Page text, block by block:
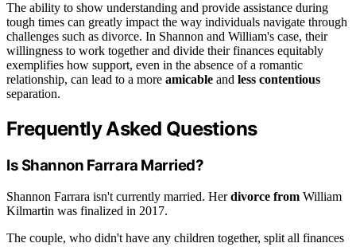
The ability to show understanding and provide assistance during
tough times can greatly impact the way individuals navigate through
challenges such as divorce. In Shannon and William's case, their
willingness to work together and divide their finances equitably
exemplifies how support, even in the absence of a romantic
relationship, can lead to a more amicable and less contentious
separation.
Frequently Asked Questions
Is Shannon Farrara Married?
Shannon Farrara isn't currently married. Herdivorce from William
Kilmartin was finalized in 2017.
The couple, who didn't have any children together, split all finances